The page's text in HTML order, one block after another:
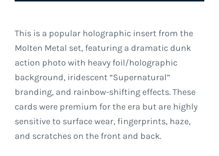
This is a popular holographic insert from the
Molten Metal set, featuring a dramatic dunk
action photo with heavy foil/holographic
background, iridescent “Supernatural”
branding, and rainbow-shifting effects. These
cards were premium for the era but are highly
sensitive to surface wear, fingerprints, haze,
and scratches on the front and back.